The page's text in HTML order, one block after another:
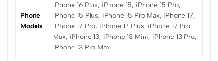
Phone
Models
iPhone 16 Plus, iPhone 15, iPhone 15 Pro,
iPhone 15 Plus, iPhone 15 Pro Max, iPhone 17,
iPhone 17 Pro, iPhone 17 Plus, iPhone 17 Pro
Max, iPhone 13, iPhone 13 Mini, iPhone 13 Pro,
iPhone 13 Pro Max